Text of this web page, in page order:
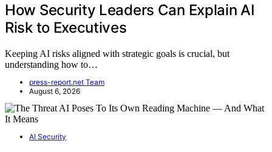
How Security Leaders Can Explain AI
Risk to Executives
Keeping AI risks aligned with strategic goals is crucial, but
understanding how to…
press-report.net Team
August 6, 2026
AI Security